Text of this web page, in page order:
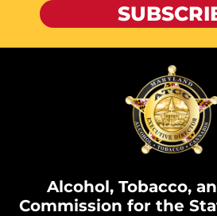
Alcohol, Tobacco,
Commission for the